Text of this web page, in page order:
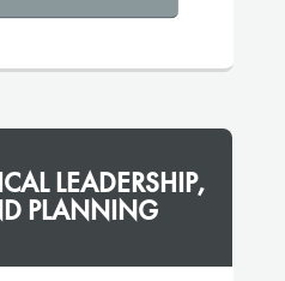
LEADERSHIP,
PLANNING